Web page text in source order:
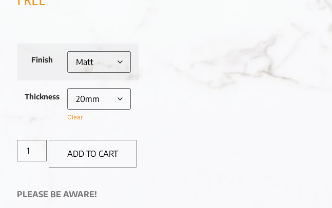
Finish
Thickness
Clear
ADD TO CART
PLEASE BE AWARE!